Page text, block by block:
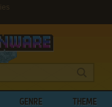
GENRE THEME